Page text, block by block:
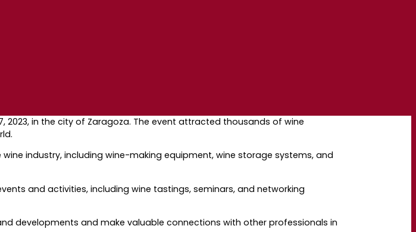
2023, in the city of Zaragoza. The event attracted thousands of wine
industry, including wine-making equipment, wine storage systems, and
and activities, including wine tastings, seminars, and networking
developments and make valuable connections with other professionals in